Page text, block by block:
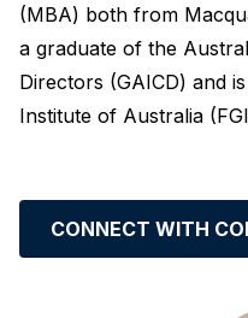
(MBA) both from
a graduate of the
Directors (GAICD) and
Institute of Australia
CONNECT WITH